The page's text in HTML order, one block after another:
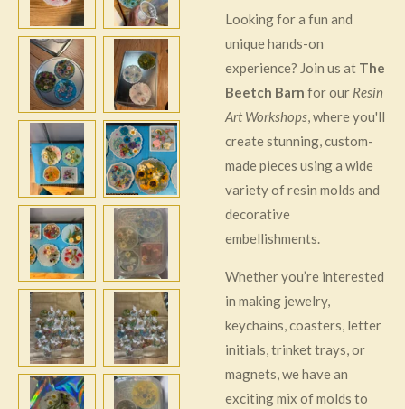
Looking for a fun and
unique hands-on
experience? Join us at The
Beetch Barn for our Resin
Art Workshops, where you'll
create stunning, custom-
made pieces using a wide
variety of resin molds and
decorative
embellishments.
Whether you’re interested
in making jewelry,
keychains, coasters, letter
initials, trinket trays, or
magnets, we have an
exciting mix of molds to